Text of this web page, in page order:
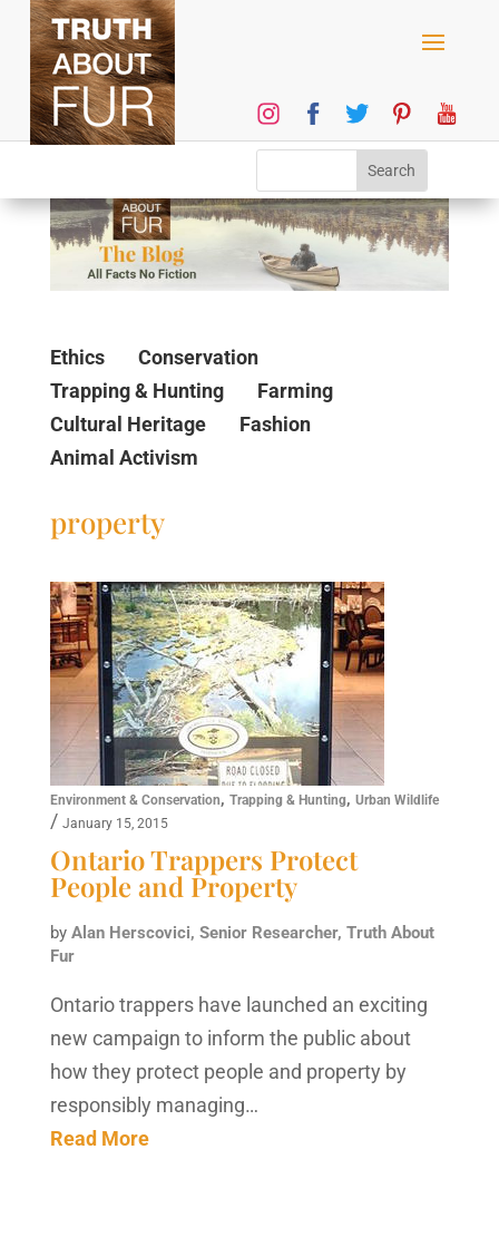
Ethics
Conservation
Trapping & Hunting
Farming
Cultural Heritage
Fashion
Animal Activism
property
Environment & Conservation, Trapping & Hunting, Urban Wildlife
/ January 15, 2015
Ontario Trappers Protect
People and Property
by Alan Herscovici, Senior Researcher, Truth About
Fur
Ontario trappers have launched an exciting
new campaign to inform the public about
how they protect people and property by
responsibly managing…
Read More